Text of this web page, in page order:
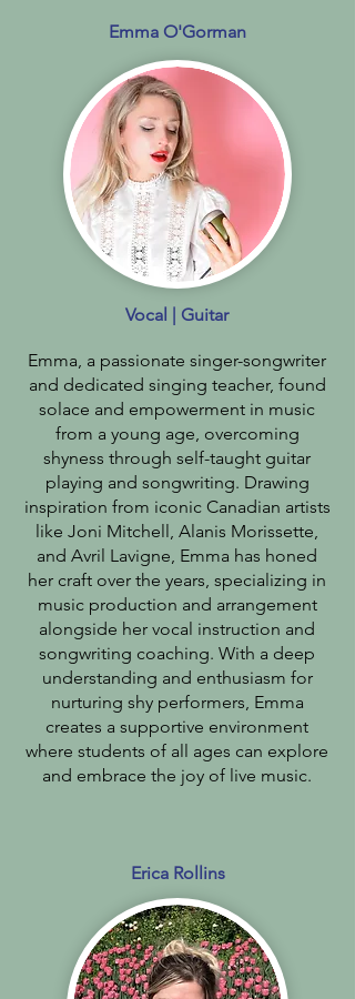
Emma O'Gorman
Vocal | Guitar
Emma, a passionate singer-songwriter
and dedicated singing teacher, found
solace and empowerment in music
from a young age, overcoming
shyness through self-taught guitar
playing and songwriting. Drawing
inspiration from iconic Canadian artists
like Joni Mitchell, Alanis Morissette,
and Avril Lavigne, Emma has honed
her craft over the years, specializing in
music production and arrangement
alongside her vocal instruction and
songwriting coaching. With a deep
understanding and enthusiasm for
nurturing shy performers, Emma
creates a supportive environment
where students of all ages can explore
and embrace the joy of live music.
Erica Rollins